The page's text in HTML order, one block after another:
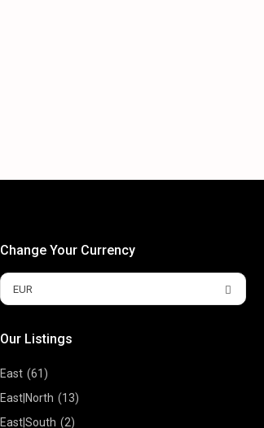
Change Your Currency
EUR
Our Listings
East (61)
East|North (13)
East|South (2)